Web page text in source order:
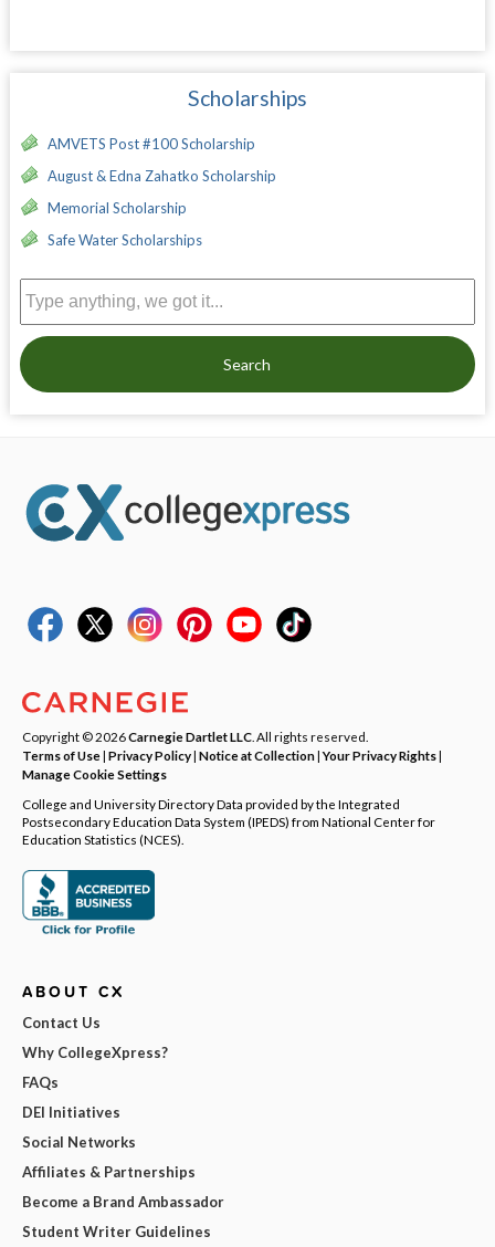
Scholarships
AMVETS Post #100 Scholarship
August & Edna Zahatko Scholarship
Memorial Scholarship
Safe Water Scholarships
Search
Copyright © 2026Carnegie Dartlet LLC . All rights reserved.
Terms of Use| Privacy Policy| Notice at Collection|Your Privacy Rights|
Manage Cookie Settings
College and University Directory Data provided by the Integrated
Postsecondary Education Data System (IPEDS) from National Center for
Education Statistics (NCES).
ABOUT CX
Contact Us
Why CollegeXpress?
FAQs
DEI Initiatives
Social Networks
Affiliates & Partnerships
Become a Brand Ambassador
Student Writer Guidelines